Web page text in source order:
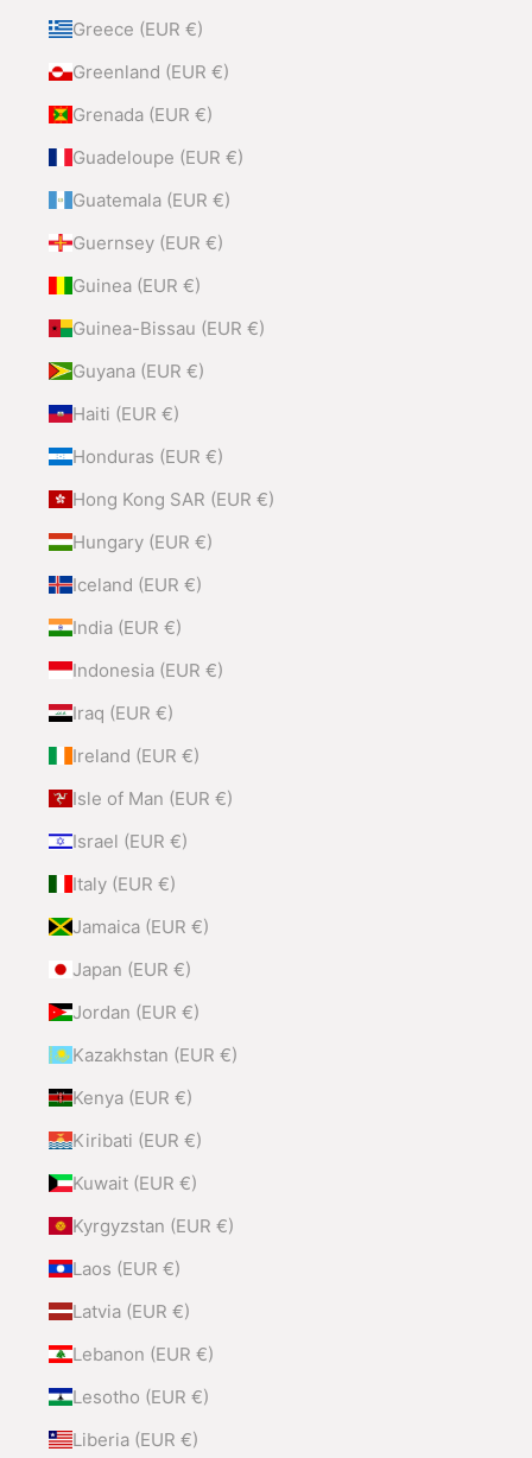
Greece (EUR €)
Greenland (EUR €)
Grenada (EUR €)
Guadeloupe (EUR €)
Guatemala (EUR €)
Guernsey (EUR €)
Guinea (EUR €)
Guinea-Bissau (EUR €)
Guyana (EUR €)
Haiti (EUR €)
Honduras (EUR €)
Hong Kong SAR (EUR €)
Hungary (EUR €)
Iceland (EUR €)
India (EUR €)
Indonesia (EUR €)
Iraq (EUR €)
Ireland (EUR €)
Isle of Man (EUR €)
Israel (EUR €)
Italy (EUR €)
Jamaica (EUR €)
Japan (EUR €)
Jordan (EUR €)
Kazakhstan (EUR €)
Kenya (EUR €)
Kiribati (EUR €)
Kuwait (EUR €)
Kyrgyzstan (EUR €)
Laos (EUR €)
Latvia (EUR €)
Lebanon (EUR €)
Lesotho (EUR €)
Liberia (EUR €)